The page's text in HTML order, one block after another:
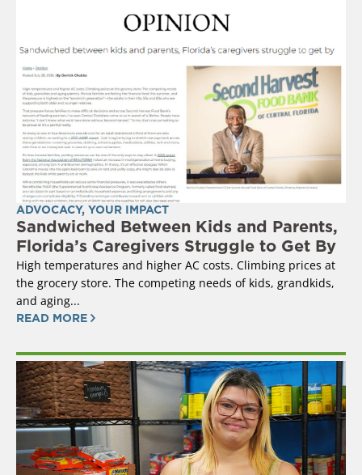
ADVOCACY, YOUR IMPACT
Sandwiched Between Kids and Parents,
Florida’s Caregivers Struggle to Get By
High temperatures and higher AC costs. Climbing prices at
the grocery store. The competing needs of kids, grandkids,
and aging...
READ MORE